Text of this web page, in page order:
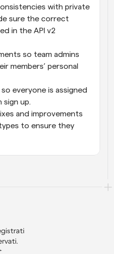
with private
sure the correct
in the API v2
so team admins
members’ personal
everyone is assigned
sign up.
and improvements
to ensure they